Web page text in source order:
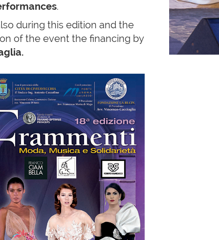
.
during this edition and the
of the event the financing by